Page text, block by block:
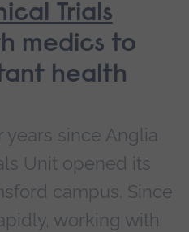
Trials
medics to
health
years since Anglia
Unit opened its
campus. Since
working with